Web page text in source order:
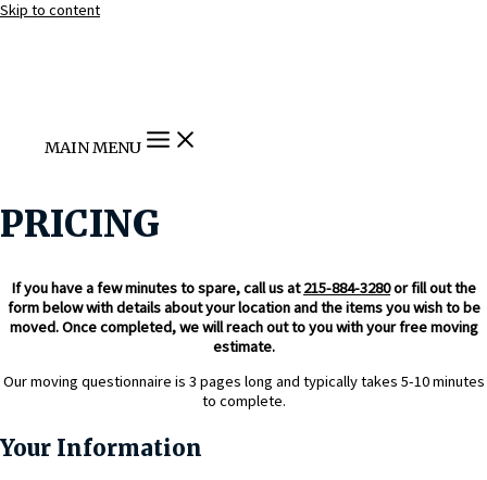
Skip to content
MAIN MENU
PRICING
If you have a few minutes to spare, call us at215-884-3280or fill out the
form below with details about your location and the items you wish to be
moved. Once completed, we will reach out to you with your free moving
estimate.
Our moving questionnaire is 3 pages long and typically takes 5-10 minutes
to complete.
Your Information